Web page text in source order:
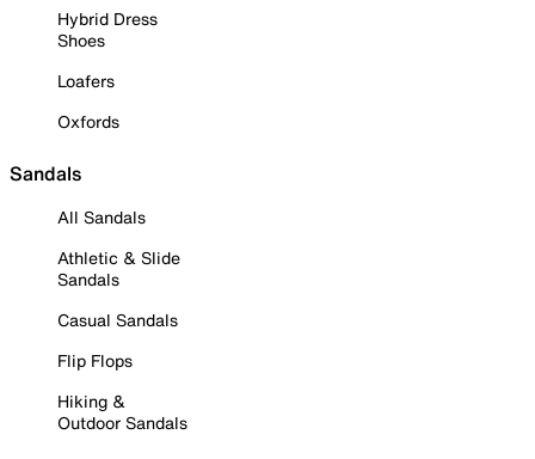
Hybrid Dress
Shoes
Loafers
Oxfords
Sandals
All Sandals
Athletic & Slide
Sandals
Casual Sandals
Flip Flops
Hiking &
Outdoor Sandals